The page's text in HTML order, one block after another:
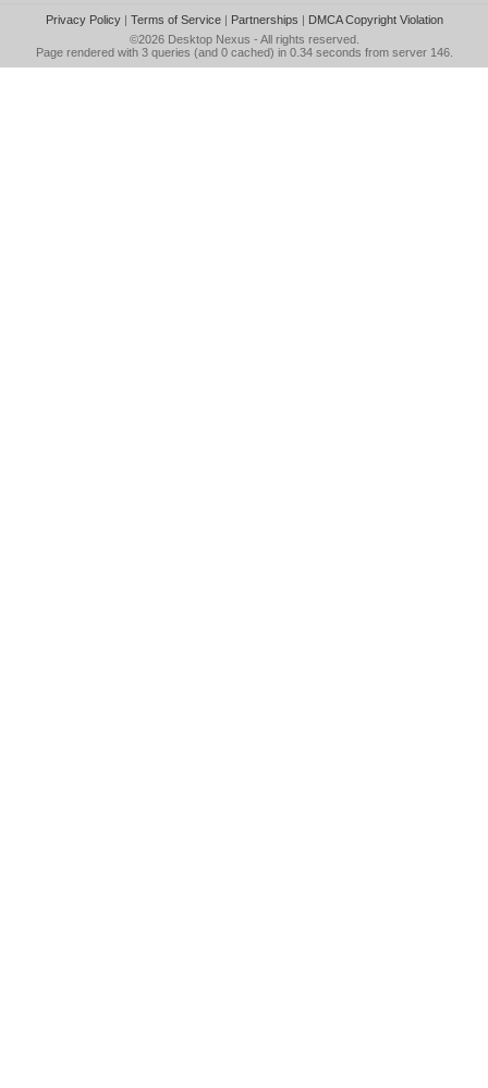
Privacy Policy| Terms of Service| Partnerships | DMCA Copyright Violation
©2026 Desktop Nexus - All rights reserved.
Page rendered with 3 queries (and 0 cached) in 0.34 seconds from server 146.